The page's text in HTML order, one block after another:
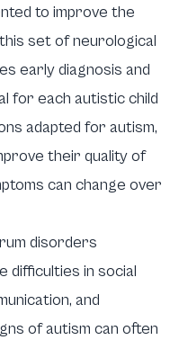
to improve the
set of neurological
early diagnosis and
for each autistic child
adapted for autism,
their quality of
can change over
disorders
difficulties in social
and
of autism can often